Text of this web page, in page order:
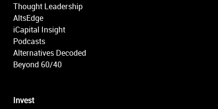
Thought Leadership
AltsEdge
iCapital Insight
Podcasts
Alternatives Decoded
Beyond 60/40
Invest